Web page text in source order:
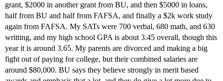
grant, $2000 in another grant from BU, and then $5000 in loans,
half from BU and half from FAFSA, and finally a $2k work study
again from FAFSA. My SATs were 700 verbal, 680 math, and 630
writting, and my high school GPA is about 3.45 overall, though this
year it is around 3.65. My parents are divorced and making a big
fight out of paying for college, but their combined salaries are
around $80,000. BU says they believe strongly in merit based